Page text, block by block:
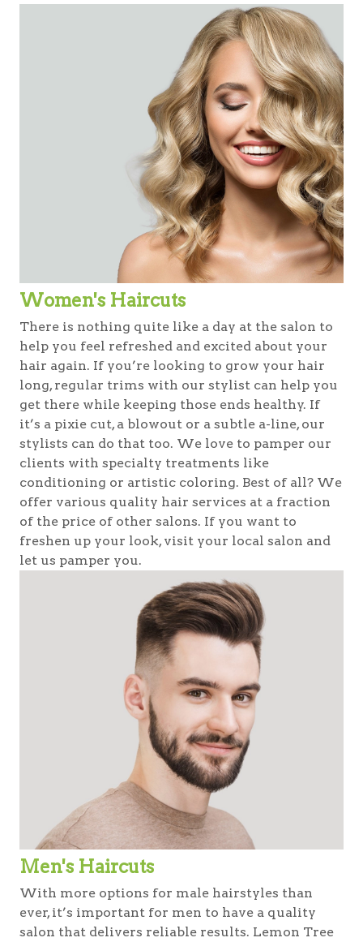
Women's Haircuts
There is nothing quite like a day at the salon to
help you feel refreshed and excited about your
hair again. If you’re looking to grow your hair
long, regular trims with our stylist can help you
get there while keeping those ends healthy. If
it’s a pixie cut, a blowout or a subtle a-line, our
stylists can do that too. We love to pamper our
clients with specialty treatments like
conditioning or artistic coloring. Best of all? We
offer various quality hair services at a fraction
of the price of other salons. If you want to
freshen up your look, visit your local salon and
let us pamper you.
Men's Haircuts
With more options for male hairstyles than
ever, it’s important for men to have a quality
salon that delivers reliable results. Lemon Tree